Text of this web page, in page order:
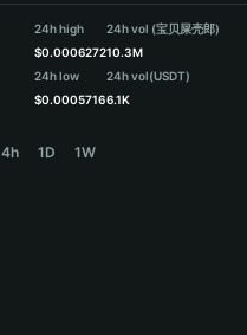
24h high
$0.0006272
24h low
$0.0005716
24h vol (宝贝屎壳郎)
10.3M
24h vol(USDT)
6.1K
4h 1D 1W